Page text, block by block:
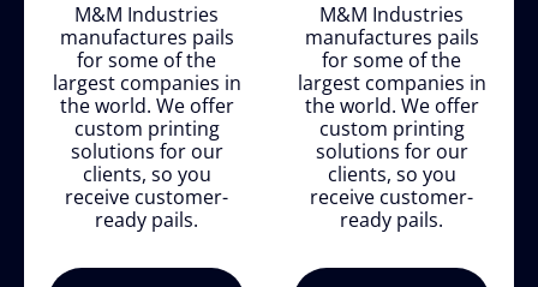
M&M Industries
manufactures pails
for some of the
largest companies in
the world. We offer
custom printing
solutions for our
clients, so you
receive customer-
ready pails.
M&M Industries
manufactures pails
for some of the
largest companies in
the world. We offer
custom printing
solutions for our
clients, so you
receive customer-
ready pails.